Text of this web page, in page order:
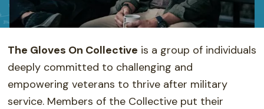
The Gloves On Collective is a group of individuals
deeply committed to challenging and
empowering veterans to thrive after military
service. Members of the Collective put their